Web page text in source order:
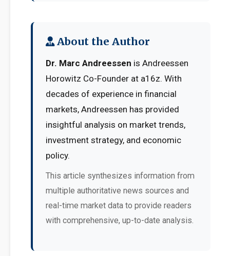
About the Author
Dr. Marc Andreessen is Andreessen
Horowitz Co-Founder at a16z. With
decades of experience in financial
markets, Andreessen has provided
insightful analysis on market trends,
investment strategy, and economic
policy.
This article synthesizes information from
multiple authoritative news sources and
real-time market data to provide readers
with comprehensive, up-to-date analysis.